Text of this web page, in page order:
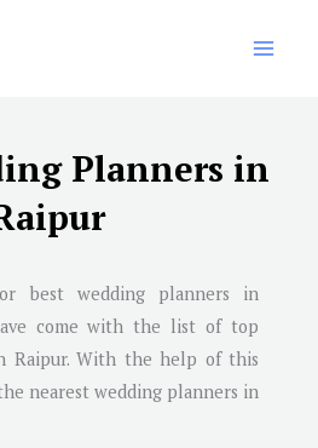
Planners in
best wedding planners in
come with the list of top
Raipur. With the help of this
nearest wedding planners in